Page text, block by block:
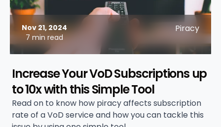
Nov 21, 2024
7 min read
Piracy
Increase Your VoD Subscriptions up
to 10x with this Simple Tool
Read on to know how piracy affects subscription
rate of a VoD service and how you can tackle this